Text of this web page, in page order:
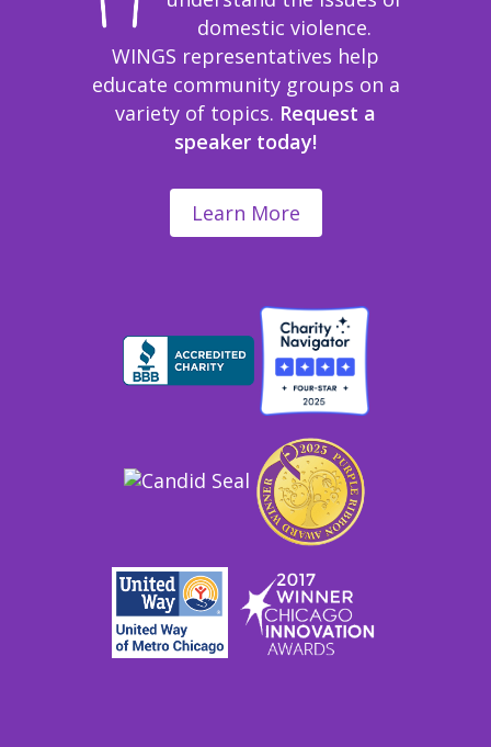
domestic violence.
WINGS representatives help
educate community groups on a
variety of topics. Request a
speaker today!
Learn More